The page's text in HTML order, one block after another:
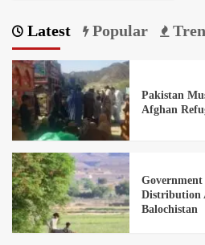
Latest Popular
Pakistan
Afghan
Government
Distribution
Balochistan